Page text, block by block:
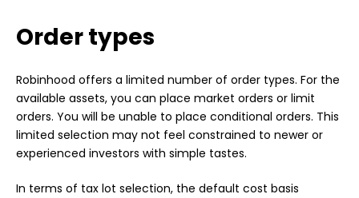
Order types
Robinhood offers a limited number of order types. For the
available assets, you can place market orders or limit
orders. You will be unable to place conditional orders. This
limited selection may not feel constrained to newer or
experienced investors with simple tastes.
In terms of tax lot selection, the default cost basis